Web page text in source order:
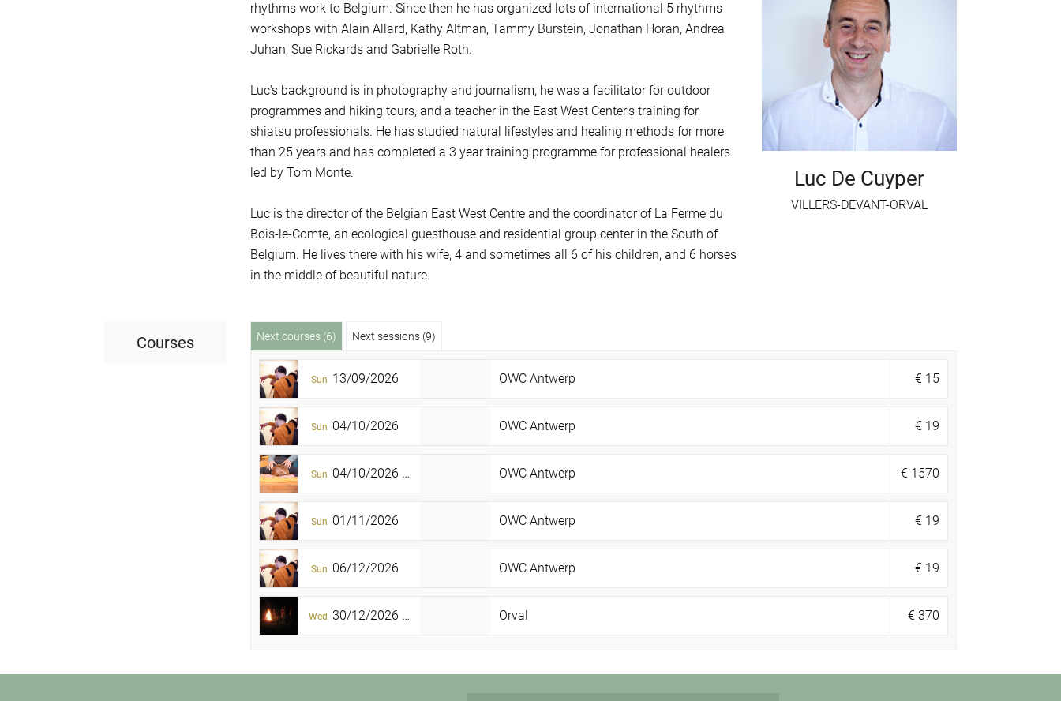
rhythms work to Belgium. Since then he has organized lots of international 5 rhythms
workshops with Alain Allard, Kathy Altman, Tammy Burstein, Jonathan Horan, Andrea
Juhan, Sue Rickards and Gabrielle Roth.
Luc's background is in photography and journalism, he was a facilitator for outdoor
programmes and hiking tours, and a teacher in the East West Center's training for
shiatsu professionals. He has studied natural lifestyles and healing methods for more
than 25 years and has completed a 3 year training programme for professional healers
led by Tom Monte.
Luc is the director of the Belgian East West Centre and the coordinator of La Ferme du
Bois-le-Comte, an ecological guesthouse and residential group center in the South of
Belgium. He lives there with his wife, 4 and sometimes all 6 of his children, and 6 horses
in the middle of beautiful nature.
Luc De Cuyper
VILLERS-DEVANT-ORVAL
Courses Next courses (6) Next sessions (9)
Sun 13/09/2026 OWC Antwerp € 15
Sun 04/10/2026 OWC Antwerp € 19
Sun 04/10/2026 - 23/05/2027OWC Antwerp € 1570
Sun 01/11/2026 OWC Antwerp € 19
Sun 06/12/2026 OWC Antwerp € 19
Wed 30/12/2026 - 02/01/2027Orval € 370